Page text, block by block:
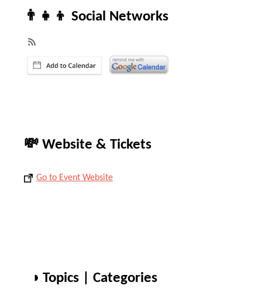
👨‍👧‍👦 Social Networks
💸 Website & Tickets
Go to Event Website
◑ Topics | Categories